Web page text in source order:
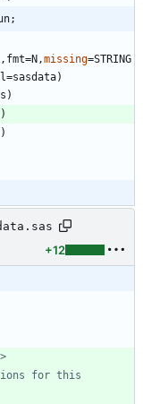
missing=STRING
+12